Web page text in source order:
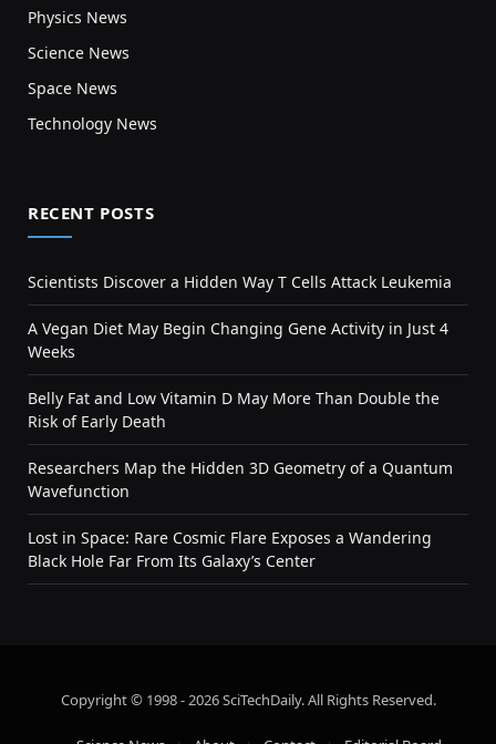
Physics News
Science News
Space News
Technology News
RECENT POSTS
Scientists Discover a Hidden Way T Cells Attack Leukemia
A Vegan Diet May Begin Changing Gene Activity in Just 4
Weeks
Belly Fat and Low Vitamin D May More Than Double the
Risk of Early Death
Researchers Map the Hidden 3D Geometry of a Quantum
Wavefunction
Lost in Space: Rare Cosmic Flare Exposes a Wandering
Black Hole Far From Its Galaxy’s Center
Copyright © 1998 - 2026 SciTechDaily. All Rights Reserved.